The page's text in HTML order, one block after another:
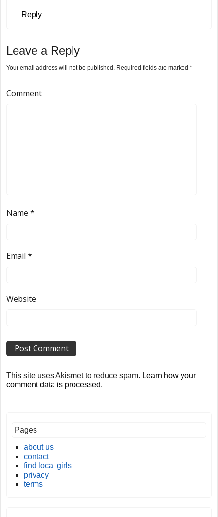
Reply
Leave a Reply
Your email address will not be published. Required fields are marked*
Comment
Name*
Email*
Website
This site uses Akismet to reduce spam. Learn how your
comment data is processed.
Pages
about us
contact
find local girls
privacy
terms